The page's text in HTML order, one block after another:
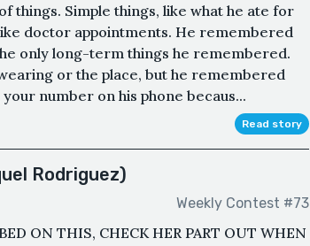
things. Simple things, like what he ate for
doctor appointments. He remembered
only long-term things he remembered.
or the place, but he remembered
number on his phone becaus...
Read story
Rodriguez)
Weekly Contest #73
ON THIS, CHECK HER PART OUT WHEN